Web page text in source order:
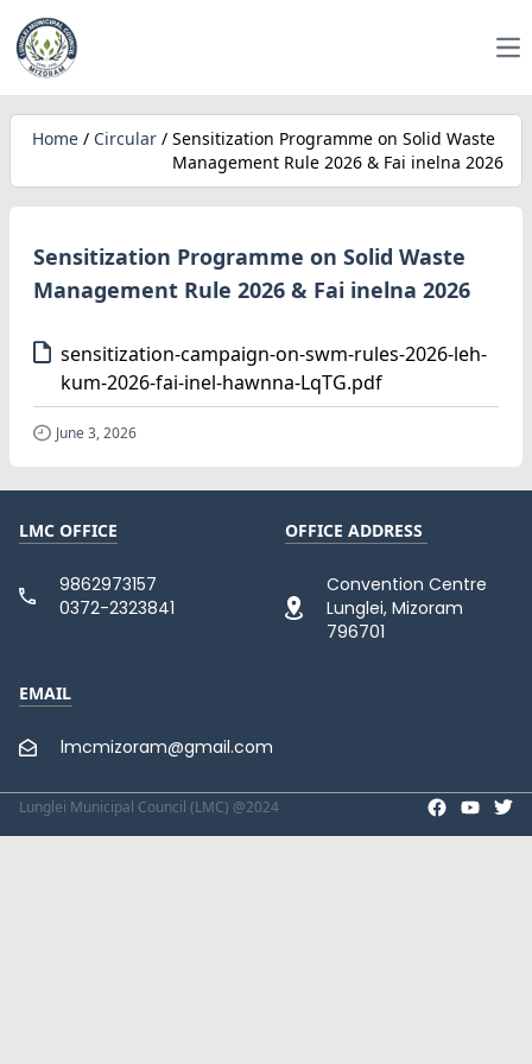
Home / Circular / Sensitization Programme on Solid Waste
Management Rule 2026 & Fai inelna 2026
Sensitization Programme on Solid Waste
Management Rule 2026 & Fai inelna 2026
sensitization-campaign-on-swm-rules-2026-leh-
kum-2026-fai-inel-hawnna-LqTG.pdf
June 3, 2026
LMC OFFICE
9862973157
0372-2323841
OFFICE ADDRESS
Convention Centre
Lunglei, Mizoram
796701
EMAIL
lmcmizoram@gmail.com
Lunglei Municipal Council (LMC) @2024
Facebook